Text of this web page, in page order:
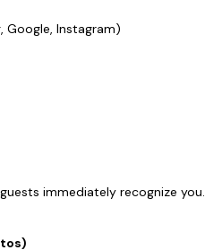
Google, Instagram)
immediately recognize you.